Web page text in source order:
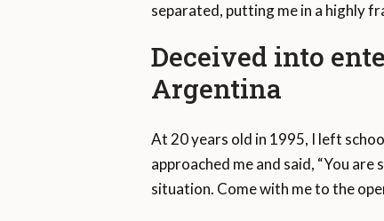
separated, putting me in a highly
Deceived into
Argentina
At 20 years old in 1995, I left
approached me and said, “You
situation. Come with me to the